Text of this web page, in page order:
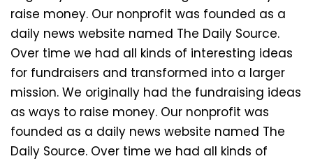
raise money. Our nonprofit was founded as a
daily news website named The Daily Source.
Over time we had all kinds of interesting ideas
for fundraisers and transformed into a larger
mission. We originally had the fundraising ideas
as ways to raise money. Our nonprofit was
founded as a daily news website named The
Daily Source. Over time we had all kinds of